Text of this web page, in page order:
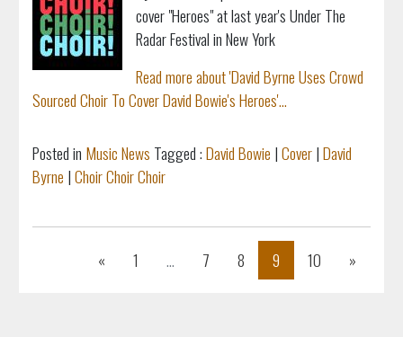
cover "Heroes" at last year's Under The
Radar Festival in New York
Read more about 'David Byrne Uses Crowd
Sourced Choir To Cover David Bowie's Heroes'...
Posted in Music News Tagged :David Bowie |Cover|David
Byrne |Choir Choir Choir
« Previous
1 ... 7 8 9 10 »